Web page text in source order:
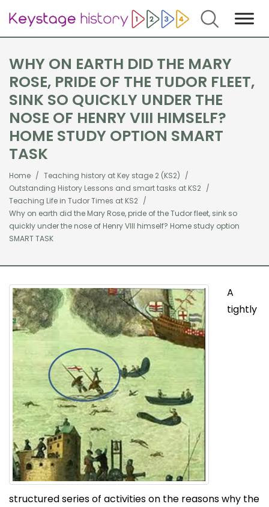
Search
WHY ON EARTH DID THE MARY
ROSE, PRIDE OF THE TUDOR FLEET,
SINK SO QUICKLY UNDER THE
NOSE OF HENRY VIII HIMSELF?
HOME STUDY OPTION SMART
TASK
Home
Teaching history at Key stage 2 (KS2)
Outstanding History Lessons and smart tasks at KS2
Teaching Life in Tudor Times at KS2
Why on earth did the Mary Rose, pride of the Tudor fleet, sink so
quickly under the nose of Henry VIII himself? Home study option
SMART TASK
A
tightly
structured series of activities on the reasons why the